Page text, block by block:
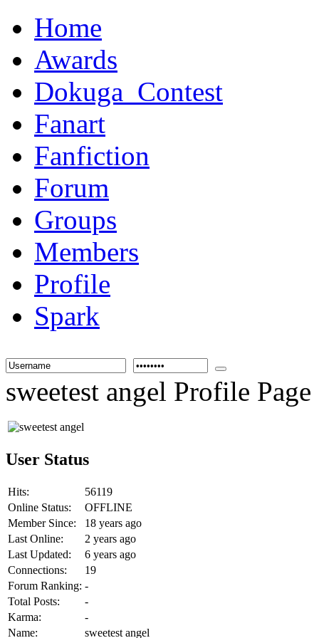
Home
Awards
Dokuga_Contest
Fanart
Fanfiction
Forum
Groups
Members
Profile
Spark
sweetest angel Profile Page
User Status
Hits:
56119
Online Status:
OFFLINE
Member Since:
18 years ago
Last Online:
2 years ago
Last Updated:
6 years ago
Connections:
19
Forum Ranking: -
Total Posts:
-
Karma:
-
Name:
sweetest angel